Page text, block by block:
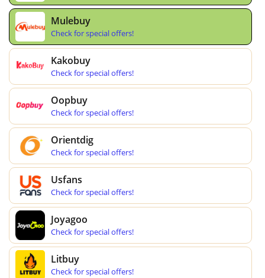
Mulebuy
Check for special offers!
Kakobuy
Check for special offers!
Oopbuy
Check for special offers!
Orientdig
Check for special offers!
Usfans
Check for special offers!
Joyagoo
Check for special offers!
Litbuy
Check for special offers!